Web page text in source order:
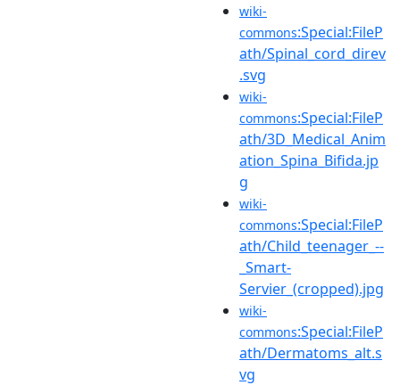
wiki-
commons:Special:FileP
ath/Spinal_cord_direv
.svg
wiki-
commons:Special:FileP
ath/3D_Medical_Anim
ation_Spina_Bifida.jp
g
wiki-
commons:Special:FileP
ath/Child_teenager_--
_Smart-
Servier_(cropped).jpg
wiki-
commons:Special:FileP
ath/Dermatoms_alt.s
vg